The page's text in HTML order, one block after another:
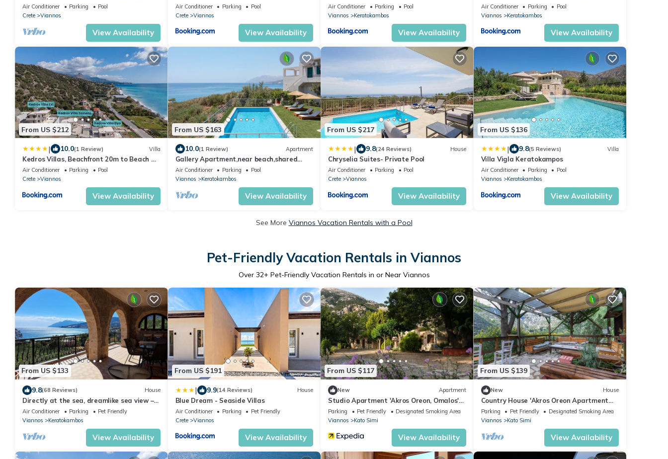
Air Conditioner Parking
Pool
Crete
Viannos
View Availability
Air Conditioner Parking
Pool
Crete
Viannos
View Availability
Air Conditioner Parking
Pool
Viannos
Keratokambos
View Availability
Air Conditioner Parking
Pool
Viannos
Keratokambos
View Availability
From US $212
| 10.0(1 Review) Villa
Kedros Villas, Beachfront 20m to Beach &
Private Pool
Air Conditioner Parking
Pool
Crete
Viannos
View Availability
From US $163
10.0(1 Review) Apartment
Gallery Apartment,near beach,shared
pool, South Crete
Air Conditioner Parking
Pool
Viannos
Keratokambos
View Availability
From US $217
| 9.8(24 Reviews) House
Chryselia Suites- Private Pool
Air Conditioner Parking
Pool
Crete
Viannos
View Availability
From US $136
| 9.8(5 Reviews) Villa
Villa Vigla Keratokampos
Air Conditioner Parking
Pool
Viannos
Keratokambos
View Availability
See More Viannos Vacation Rentals with a Pool
Pet-Friendly Vacation Rentals in Viannos
Over 32+ Pet-Friendly Vacation Rentals in or Near Viannos
From US $133
9.8(68 Reviews) House
Directly at the sea, dreamlike sea view –
holiday home Keratokampos, Crete
Air Conditioner Parking
Pet Friendly
Viannos
Keratokambos
View Availability
From US $191
| 9.9(14 Reviews) House
Blue Dream - Seaside Villas
Air Conditioner Parking
Pet Friendly
Crete
Viannos
View Availability
From US $117
New Apartment
Studio Apartment 'Akros Oreon, Omalos'
with Mountain View, Private Terrace and
Wi-Fi
Parking Pet Friendly
Designated Smoking Area
Viannos
Kato Simi
View Availability
From US $139
New House
Country House 'Akros Oreon Apartment
Voliares' with Mountain View, Private
Terrace and Wi-Fi
Parking Pet Friendly
Designated Smoking Area
Viannos
Kato Simi
View Availability